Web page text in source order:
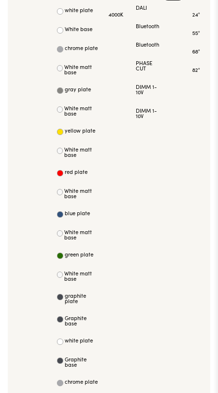
white plate
White base
chrome plate
White matt
base
gray plate
White matt
base
yellow plate
White matt
base
red plate
White matt
base
blue plate
White matt
base
green plate
White matt
base
graphite
plate
Graphite
base
white plate
Graphite
base
chrome plate
4000K
DALI
Bluetooth
Bluetooth
PHASE
CUT
DIMM 1-
10V
DIMM 1-
10V
24°
55°
68°
82°